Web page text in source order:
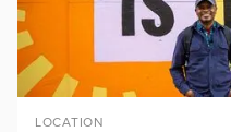
LOCATION